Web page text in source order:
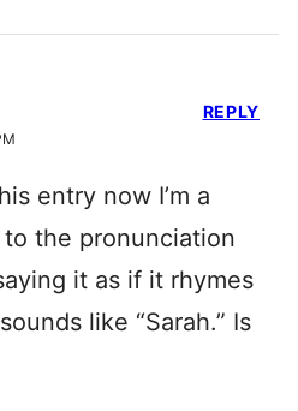
entry now I’m a
the pronunciation
it as if it rhymes
like “Sarah.” Is
REPLY